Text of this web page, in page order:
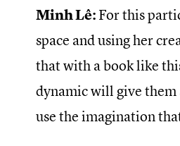
Minh Lê:For this
space and using her
that with a book like
dynamic will give them
use the imagination